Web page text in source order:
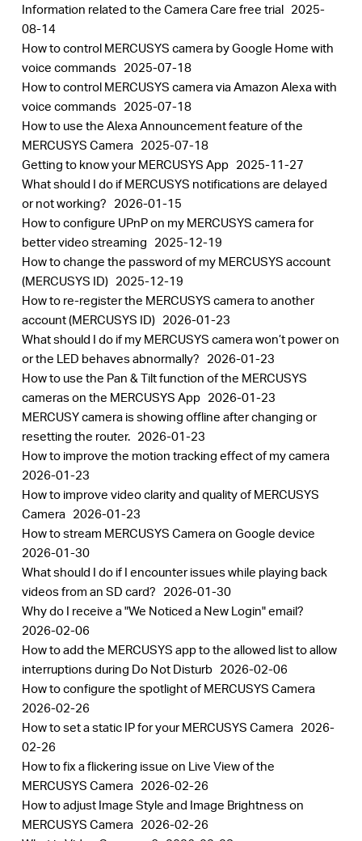
​​​​​​​Information related to the Camera Care free trial 2025-
08-14
How to control MERCUSYS camera by Google Home with
voice commands 2025-07-18
How to control MERCUSYS camera via Amazon Alexa with
voice commands 2025-07-18
How to use the Alexa Announcement feature of the
MERCUSYS Camera 2025-07-18
Getting to know your MERCUSYS App 2025-11-27
What should I do if MERCUSYS notifications are delayed
or not working? 2026-01-15
How to configure UPnP on my MERCUSYS camera for
better video streaming 2025-12-19
How to change the password of my MERCUSYS account
(MERCUSYS ID) 2025-12-19
How to re-register the MERCUSYS camera to another
account (MERCUSYS ID) 2026-01-23
What should I do if my MERCUSYS camera won’t power on
or the LED behaves abnormally? 2026-01-23
How to use the Pan & Tilt function of the MERCUSYS
cameras on the MERCUSYS App 2026-01-23
MERCUSY camera is showing offline after changing or
resetting the router. 2026-01-23
How to improve the motion tracking effect of my camera
2026-01-23
How to improve video clarity and quality of MERCUSYS
Camera 2026-01-23
How to stream MERCUSYS Camera on Google device
2026-01-30
What should I do if I encounter issues while playing back
videos from an SD card? 2026-01-30
Why do I receive a "We Noticed a New Login" email?
2026-02-06
How to add the MERCUSYS app to the allowed list to allow
interruptions during Do Not Disturb 2026-02-06
How to configure the spotlight of MERCUSYS Camera
2026-02-26
How to set a static IP for your MERCUSYS Camera 2026-
02-26
How to fix a flickering issue on Live View of the
MERCUSYS Camera 2026-02-26
How to adjust Image Style and Image Brightness on
MERCUSYS Camera 2026-02-26